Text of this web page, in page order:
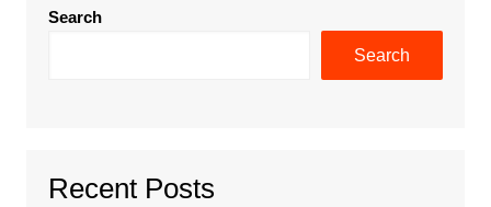
Search
Search
Recent Posts